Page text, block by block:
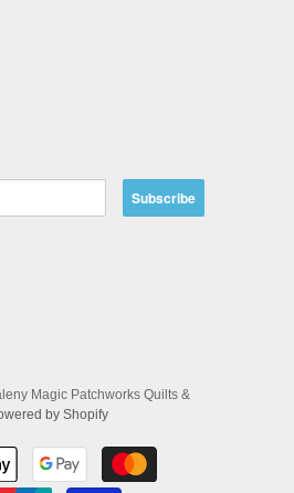
Magic Patchworks Quilts &
by Shopify